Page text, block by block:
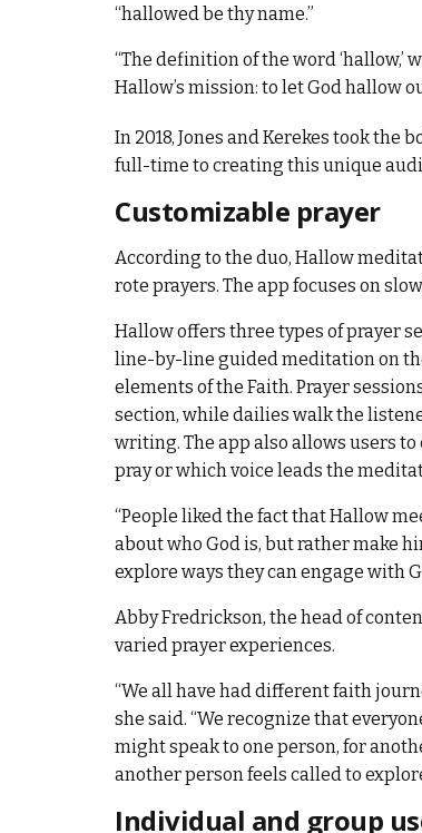
“hallowed be thy name.”
“The definition of the word
Hallow’s mission: to let God hallow
In 2018, Jones and Kerekes took
full-time to creating this unique
Customizable prayer
According to the duo, Hallow
rote prayers. The app focuses on
Hallow offers three types of prayer
line-by-line guided meditation on
elements of the Faith. Prayer
section, while dailies walk the
writing. The app also allows users
pray or which voice leads the
“People liked the fact that Hallow
about who God is, but rather make
explore ways they can engage with
Abby Fredrickson, the head of
varied prayer experiences.
“We all have had different faith
she said. “We recognize that
might speak to one person, for
another person feels called to
Individual and group